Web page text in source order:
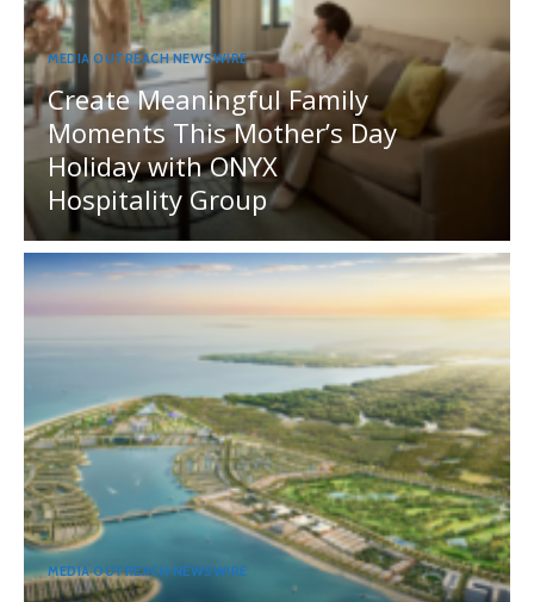
MEDIA OUTREACH NEWSWIRE
Create Meaningful Family
Moments This Mother’s Day
Holiday with ONYX
Hospitality Group
MEDIA OUTREACH NEWSWIRE